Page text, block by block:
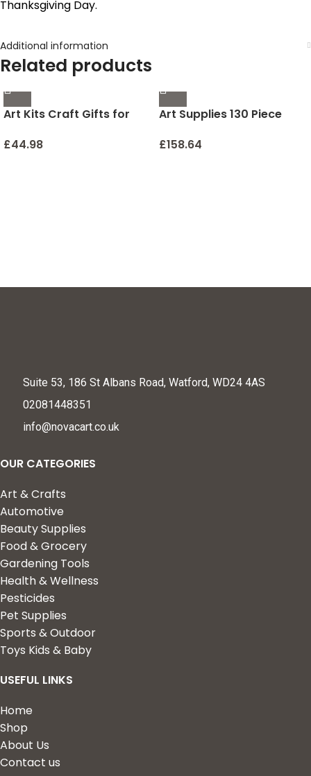
Thanksgiving Day.
Additional information
Related products
Art Kits Craft Gifts for
Diamond Crafts for Kids
£44.98
Art Supplies 130 Piece
Supplies in Portable case,
£158.64
Suite 53, 186 St Albans Road, Watford, WD24 4AS
02081448351
info@novacart.co.uk
OUR CATEGORIES
Art & Crafts
Automotive
Beauty Supplies
Food & Grocery
Gardening Tools
Health & Wellness
Pesticides
Pet Supplies
Sports & Outdoor
Toys Kids & Baby
USEFUL LINKS
Home
Shop
About Us
Contact us